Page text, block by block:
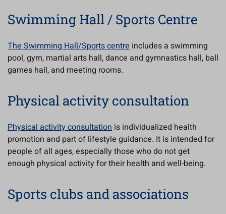
Swimming Hall / Sports Centre
The Swimming Hall/Sports centre includes a swimming
pool, gym, martial arts hall, dance and gymnastics hall, ball
games hall, and meeting rooms.
Physical activity consultation
Physical activity consultation is individualized health
promotion and part of lifestyle guidance. It is intended for
people of all ages, especially those who do not get
enough physical activity for their health and well-being.
Sports clubs and associations